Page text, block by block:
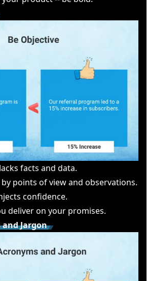
facts and data.
points of view and observations.
confidence.
deliver on your promises.
Jargon